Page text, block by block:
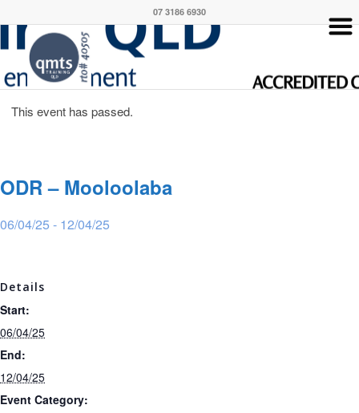
07 3186 6930
This event has passed.
ODR – Mooloolaba
06/04/25 - 12/04/25
Details
Start:
06/04/25
End:
12/04/25
Event Category: